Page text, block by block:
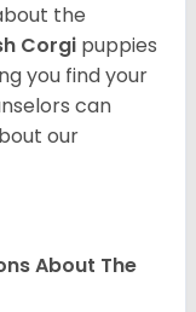
the
Corgi puppies
you find your
can
our
About The